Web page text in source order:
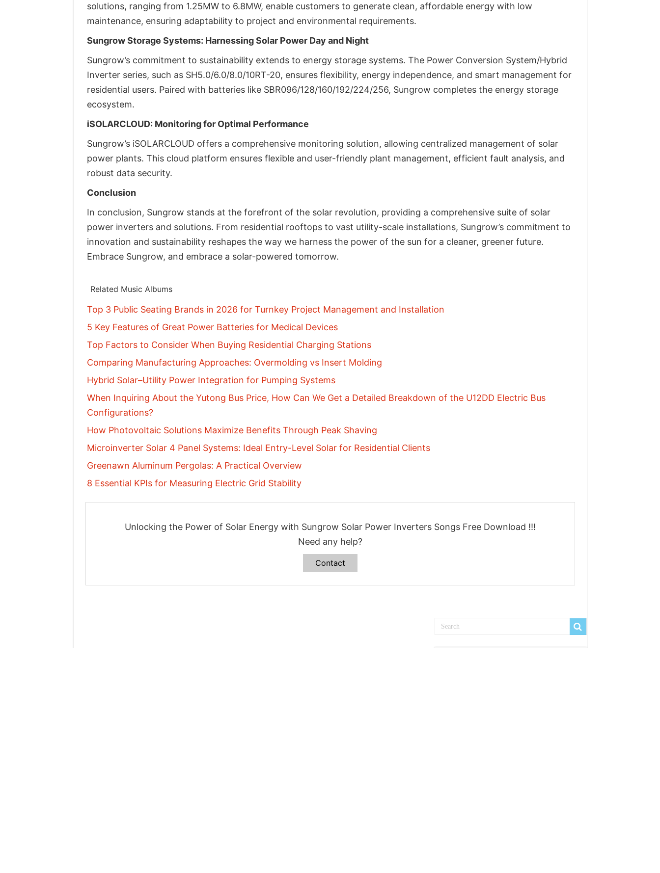
solutions, ranging from 1.25MW to 6.8MW, enable customers to generate clean, affordable energy with low
maintenance, ensuring adaptability to project and environmental requirements.
Sungrow Storage Systems: Harnessing Solar Power Day and Night
Sungrow’s commitment to sustainability extends to energy storage systems. The Power Conversion System/Hybrid
Inverter series, such as SH5.0/6.0/8.0/10RT-20, ensures flexibility, energy independence, and smart management for
residential users. Paired with batteries like SBR096/128/160/192/224/256, Sungrow completes the energy storage
ecosystem.
iSOLARCLOUD: Monitoring for Optimal Performance
Sungrow’s iSOLARCLOUD offers a comprehensive monitoring solution, allowing centralized management of solar
power plants. This cloud platform ensures flexible and user-friendly plant management, efficient fault analysis, and
robust data security.
Conclusion
In conclusion, Sungrow stands at the forefront of the solar revolution, providing a comprehensive suite of solar
power inverters and solutions. From residential rooftops to vast utility-scale installations, Sungrow’s commitment to
innovation and sustainability reshapes the way we harness the power of the sun for a cleaner, greener future.
Embrace Sungrow, and embrace a solar-powered tomorrow.
Related Music Albums
Top 3 Public Seating Brands in 2026 for Turnkey Project Management and Installation
5 Key Features of Great Power Batteries for Medical Devices
Top Factors to Consider When Buying Residential Charging Stations
Comparing Manufacturing Approaches: Overmolding vs Insert Molding
Hybrid Solar–Utility Power Integration for Pumping Systems
When Inquiring About the Yutong Bus Price, How Can We Get a Detailed Breakdown of the U12DD Electric Bus
Configurations?
How Photovoltaic Solutions Maximize Benefits Through Peak Shaving
Microinverter Solar 4 Panel Systems: Ideal Entry-Level Solar for Residential Clients
Greenawn Aluminum Pergolas: A Practical Overview
8 Essential KPIs for Measuring Electric Grid Stability
Unlocking the Power of Solar Energy with Sungrow Solar Power Inverters Songs Free Download !!!
Need any help?
Contact